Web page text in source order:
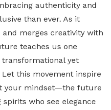
authenticity and
than ever. As it
merges creativity with
teaches us one
yet
this movement inspire
your mindset—the future
who see elegance